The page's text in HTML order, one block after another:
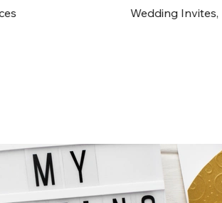
Wedding Invites,